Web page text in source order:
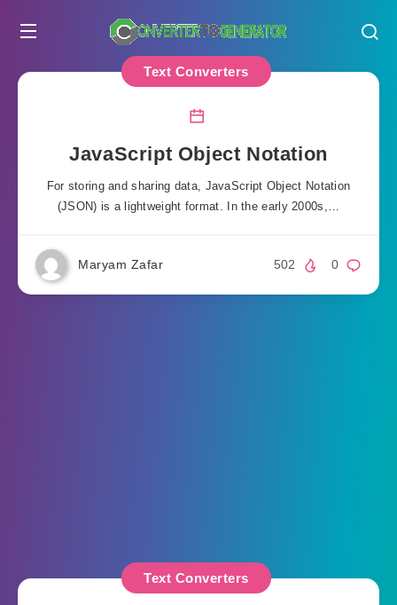
Text Converters
JavaScript Object Notation
For storing and sharing data, JavaScript Object Notation
(JSON) is a lightweight format. In the early 2000s,…
Maryam Zafar 0
502
Text Converters